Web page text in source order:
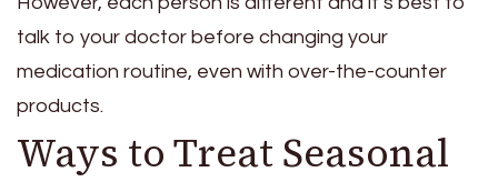
talk to your doctor before changing your
medication routine, even with over-the-counter
products.
Ways to Treat Seasonal